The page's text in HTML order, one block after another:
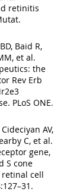
retinitis
Baid R,
et al.
the
Rev Erb
PLoS ONE.
AV,
C, et al.
gene,
S cone
cell